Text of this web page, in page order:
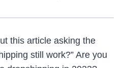
this article asking the
still work?” Are you